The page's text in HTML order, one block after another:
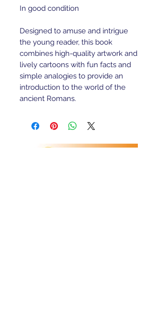
In good condition
Designed to amuse and intrigue
the young reader, this book
combines high-quality artwork and
lively cartoons with fun facts and
simple analogies to provide an
introduction to the world of the
ancient Romans.